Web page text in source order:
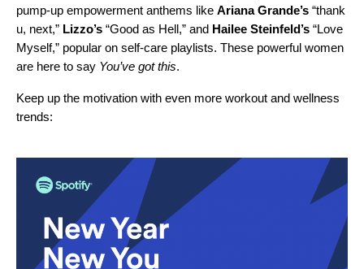
pump-up empowerment anthems like Ariana Grande’s “thank
u, next,” Lizzo’s “Good as Hell,” and Hailee Steinfeld’s “Love
Myself,” popular on self-care playlists. These powerful women
are here to say You’ve got this.
Keep up the motivation with even more workout and wellness
trends: